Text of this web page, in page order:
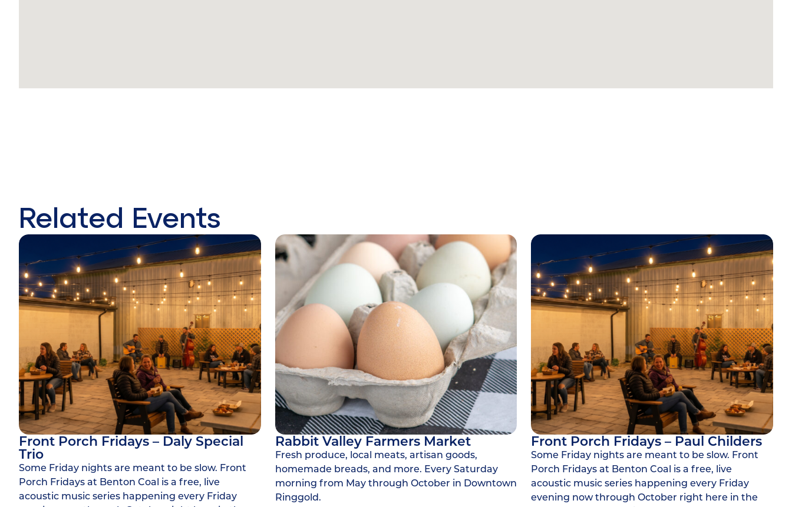
Related Events
Front Porch Fridays – Daly Special
Trio
Some Friday nights are meant to be slow. Front
Porch Fridays at Benton Coal is a free, live
acoustic music series happening every Friday
Rabbit Valley Farmers Market
Fresh produce, local meats, artisan goods,
homemade breads, and more. Every Saturday
morning from May through October in Downtown
Ringgold.
Front Porch Fridays – Paul Childers
Some Friday nights are meant to be slow. Front
Porch Fridays at Benton Coal is a free, live
acoustic music series happening every Friday
evening now through October right here in the